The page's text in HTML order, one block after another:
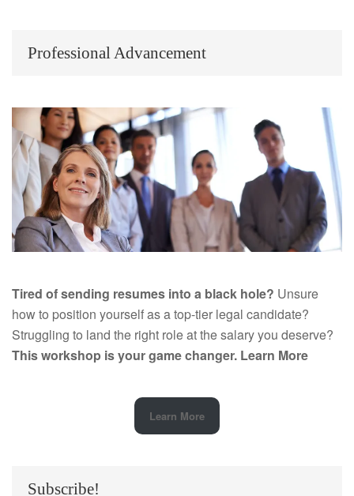
Professional Advancement
Tired of sending resumes into a black hole? Unsure
how to position yourself as a top-tier legal candidate?
Struggling to land the right role at the salary you deserve?
This workshop is your game changer. Learn More
Learn More
Subscribe!